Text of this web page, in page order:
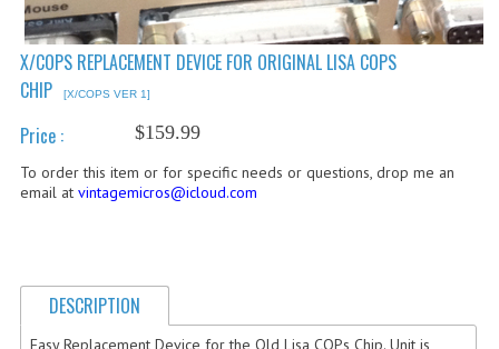
COMPUTER MAGAZINES
LISA PROGRAMMED CF CARDS
MACINTOSH
POSTERS
X/COPS REPLACEMENT DEVICE FOR ORIGINAL LISA COPS
CHIP
[X/COPS VER 1]
Price : $159.99
To order this item or for specific needs or questions, drop me an
email at vintagemicros@icloud.com
DESCRIPTION
Easy Replacement Device for the Old Lisa COPs Chip. Unit is